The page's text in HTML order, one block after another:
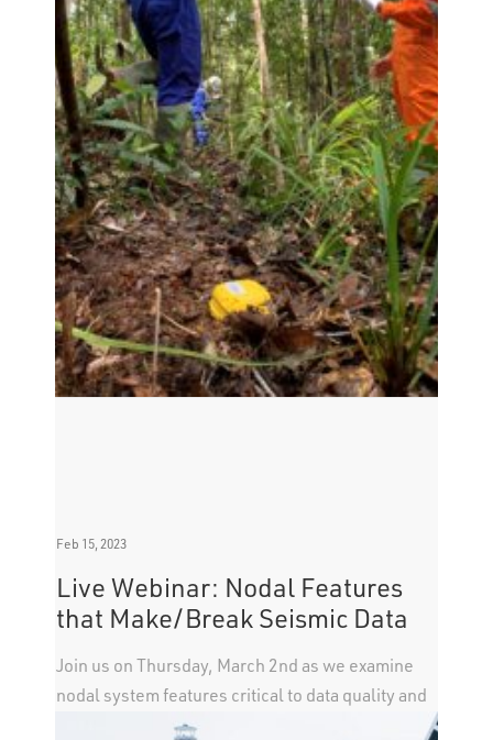
Feb 15, 2023
Live Webinar: Nodal Features
that Make/Break Seismic Data
Join us on Thursday, March 2nd as we examine
nodal system features critical to data quality and
not common in all acquisition systems.